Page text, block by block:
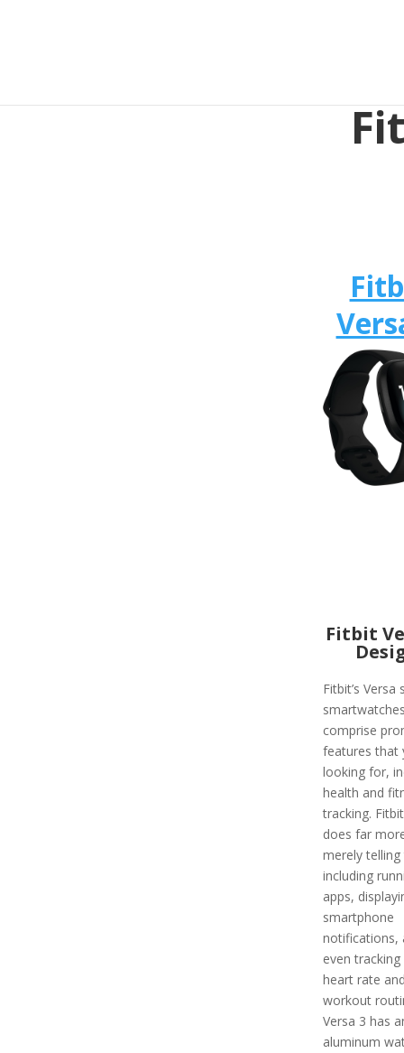
Fitbit
Fitbit’s Versa
comprise
features that
looking for,
health and
tracking.
does far
merely
including
apps,
smartphone
notifications,
even
heart rate
workout
Versa 3 has
aluminum